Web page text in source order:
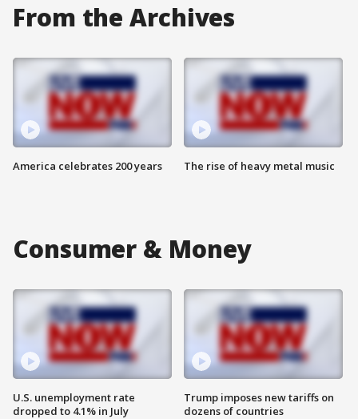
From the Archives
America celebrates 200 years The rise of heavy metal music
Consumer & Money
U.S. unemployment rate
dropped to 4.1% in July
Trump imposes new tariffs on
dozens of countries